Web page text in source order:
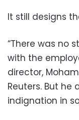
It still designs
“There was no
with the
director,
Reuters. But he
indignation in